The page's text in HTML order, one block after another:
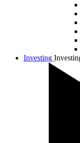
Investing